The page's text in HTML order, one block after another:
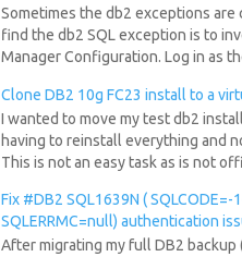
Sometimes the db2 exceptions
find the db2 SQL exception is to
Manager Configuration. Log in as
Clone DB2 10g FC23 install to a
I wanted to move my test db2
having to reinstall everything and
This is not an easy task as is not
Fix #DB2 SQL1639N ( SQLCODE=-
SQLERRMC=null) authentication
After migrating my full DB2 backup